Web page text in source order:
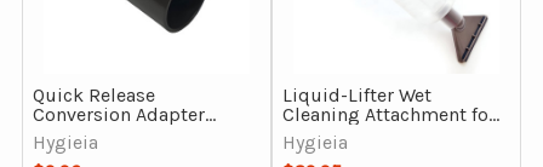
Quick Release
Conversion Adapter
From 32mm to Dyson
V7-V15 & Gen5Detect &
Hygieia
Liquid-Lifter Wet
Cleaning Attachment for
Dyson V7-V15, Outsize &
Gen5
Hygieia